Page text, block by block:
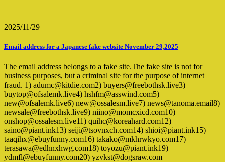
2025/11/29
Email address for a Japanese fake website November 29,2025
The email address belongs to a fake site.The fake site is not for
business purposes, but a criminal site for the purpose of internet
fraud. 1) adumc@kitdie.com2) buyers@freebothsk.live3)
buytop@ofsalemk.live4) hshfm@asswind.com5)
new@ofsalemk.live6) new@ossalesm.live7) news@tanoma.email8)
newsale@freebothsk.live9) niino@momcxicd.com10)
onshop@ossalesm.live11) quihc@koreahard.com12)
saino@piant.ink13) seiji@tsovnxch.com14) shioi@piant.ink15)
taaqihx@ebuyfunny.com16) takako@mkhrwkyo.com17)
terasawa@edhnxhwg.com18) toyozu@piant.ink19)
ydmfl@ebuyfunny.com20) yzvkst@dogsraw.com